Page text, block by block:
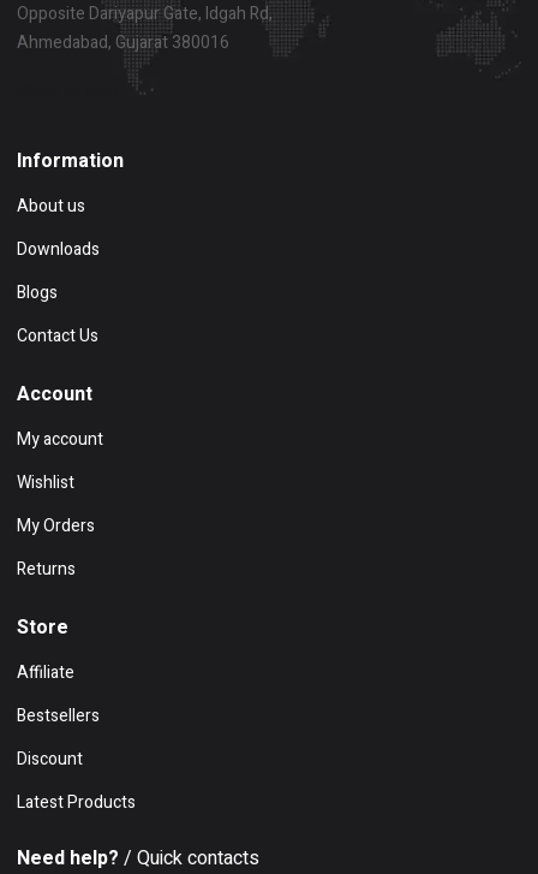
Opposite Dariyapur Gate, Idgah Rd,
Ahmedabad, Gujarat 380016
Information
About us
Downloads
Blogs
Contact Us
Account
My account
Wishlist
My Orders
Returns
Store
Affiliate
Bestsellers
Discount
Latest Products
Need help? / Quick contacts